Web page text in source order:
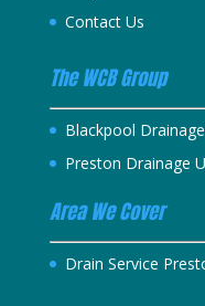
Contact Us
The WCB Group
Blackpool
Preston Drainage
Area We Cover
Drain Service